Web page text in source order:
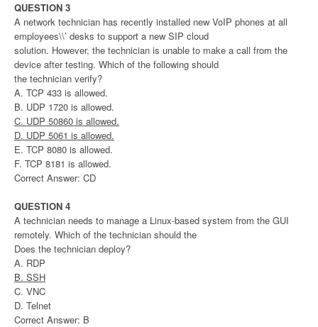
QUESTION 3
A network technician has recently installed new VoIP phones at all
employees\\’ desks to support a new SIP cloud
solution. However, the technician is unable to make a call from the
device after testing. Which of the following should
the technician verify?
A. TCP 433 is allowed.
B. UDP 1720 is allowed.
C. UDP 50860 is allowed.
D. UDP 5061 is allowed.
E. TCP 8080 is allowed.
F. TCP 8181 is allowed.
Correct Answer: CD
QUESTION 4
A technician needs to manage a Linux-based system from the GUI
remotely. Which of the technician should the
Does the technician deploy?
A. RDP
B. SSH
C. VNC
D. Telnet
Correct Answer: B